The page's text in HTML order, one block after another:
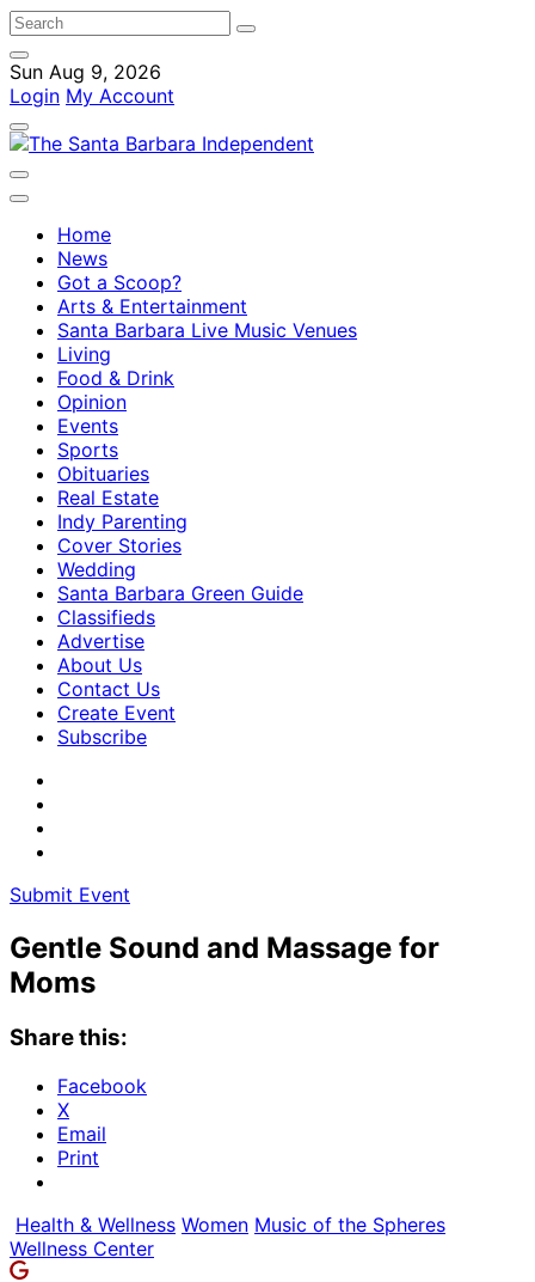
Sun Aug 9, 2026
Login My Account
Home
News
Got a Scoop?
Arts & Entertainment
Santa Barbara Live Music Venues
Living
Food & Drink
Opinion
Events
Sports
Obituaries
Real Estate
Indy Parenting
Cover Stories
Wedding
Santa Barbara Green Guide
Classifieds
Advertise
About Us
Contact Us
Create Event
Subscribe
Submit Event
Gentle Sound and Massage for
Moms
Share this:
Facebook
X
Email
Print
Health & Wellness Women Music of the Spheres
Wellness Center